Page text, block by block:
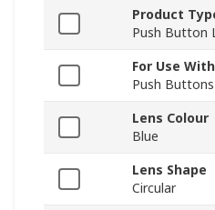
Product
Push Button
For Use With
Push Buttons
Lens Colour
Blue
Lens Shape
Circular